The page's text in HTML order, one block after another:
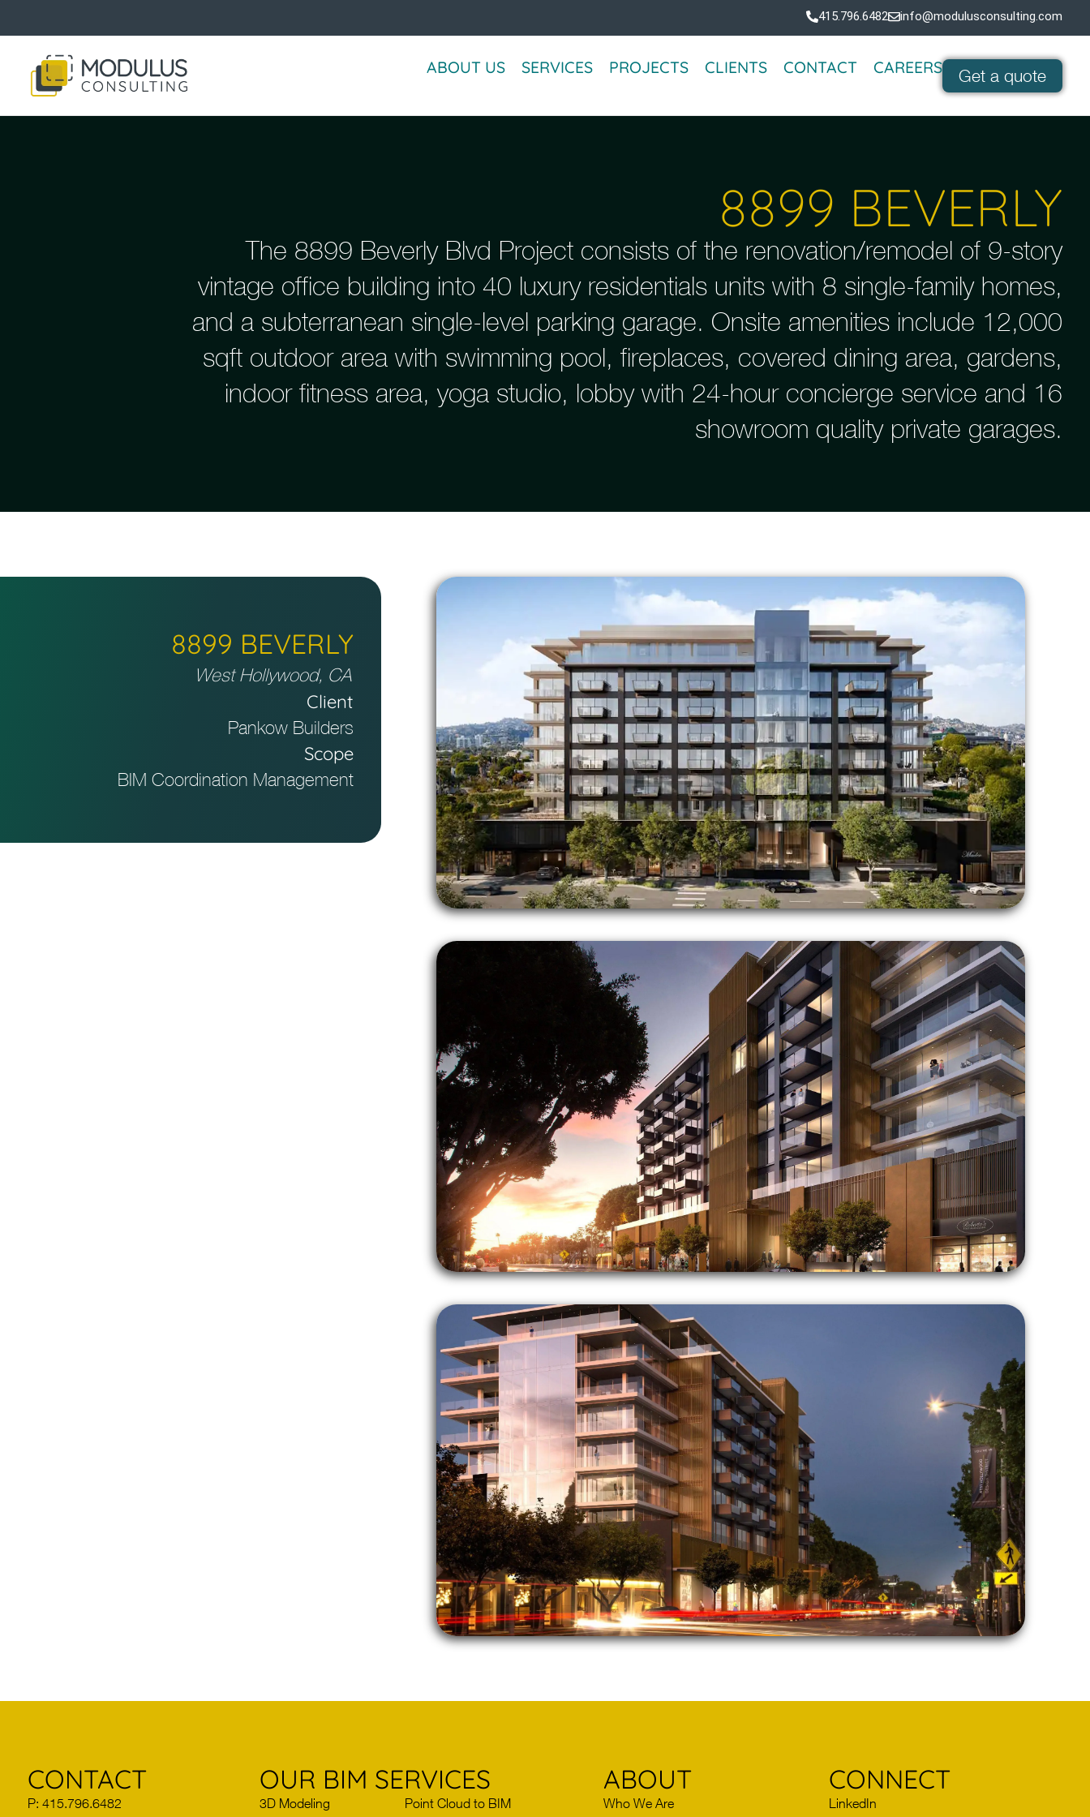
415.796.6482 info@modulusconsulting.com
ABOUT US SERVICES PROJECTS CLIENTS CONTACT CAREERS Get a quote
8899 BEVERLY
The 8899 Beverly Blvd Project consists of the renovation/remodel of 9-story
vintage office building into 40 luxury residentials units with 8 single-family homes,
and a subterranean single-level parking garage. Onsite amenities include 12,000
sqft outdoor area with swimming pool, fireplaces, covered dining area, gardens,
indoor fitness area, yoga studio, lobby with 24-hour concierge service and 16
showroom quality private garages.
8899 BEVERLY
West Hollywood, CA
Client
Pankow Builders
Scope
BIM Coordination Management
CONTACT
P: 415.796.6482
OUR BIM SERVICES
3D Modeling Point Cloud to BIM
ABOUT
Who We Are
CONNECT
LinkedIn